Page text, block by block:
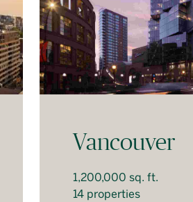
Vancouver
1,200,000 sq. ft.
14 properties